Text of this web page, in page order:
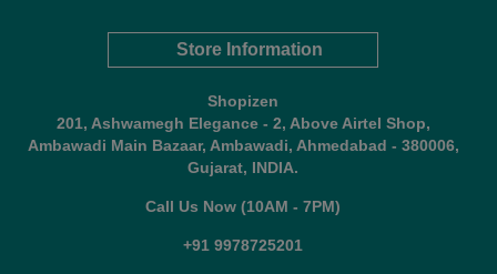
Store Information
Shopizen
201, Ashwamegh Elegance - 2, Above Airtel Shop,
Ambawadi Main Bazaar, Ambawadi, Ahmedabad - 380006,
Gujarat, INDIA.
Call Us Now (10AM - 7PM)
+91 9978725201